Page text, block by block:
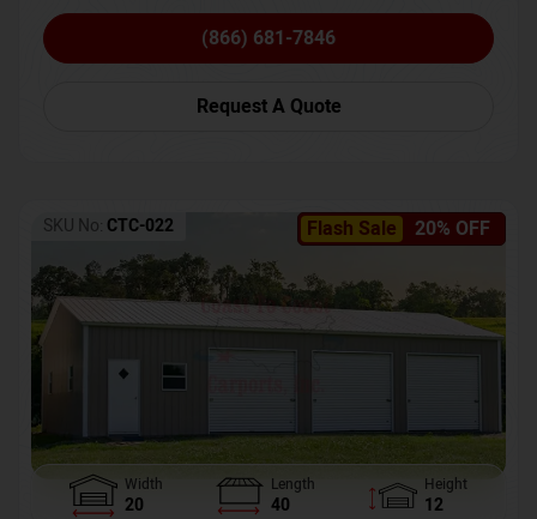
(866) 681-7846
Request A Quote
Flash Sale 20% OFF
SKU No: CTC-022
Width
20
Length
40
Height
12